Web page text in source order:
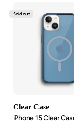
Sold out
Clear Case